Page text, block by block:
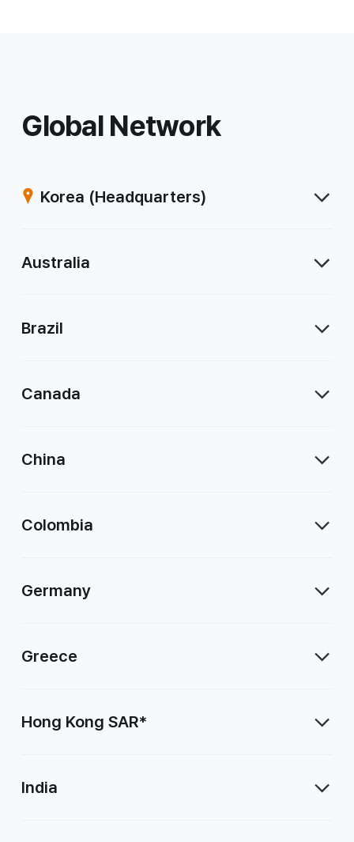
Global Network
Korea (Headquarters)
Australia
Brazil
Canada
China
Colombia
Germany
Greece
Hong Kong SAR*
India